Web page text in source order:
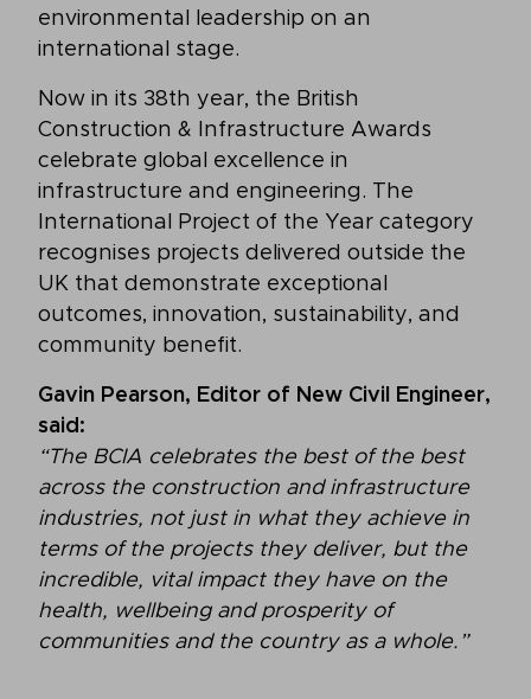
environmental leadership on an
international stage.
Now in its 38th year, the British
Construction & Infrastructure Awards
celebrate global excellence in
infrastructure and engineering. The
International Project of the Year category
recognises projects delivered outside the
UK that demonstrate exceptional
outcomes, innovation, sustainability, and
community benefit.
Gavin Pearson, Editor of New Civil Engineer,
said:
“The BCIA celebrates the best of the best
across the construction and infrastructure
industries, not just in what they achieve in
terms of the projects they deliver, but the
incredible, vital impact they have on the
health, wellbeing and prosperity of
communities and the country as a whole.”